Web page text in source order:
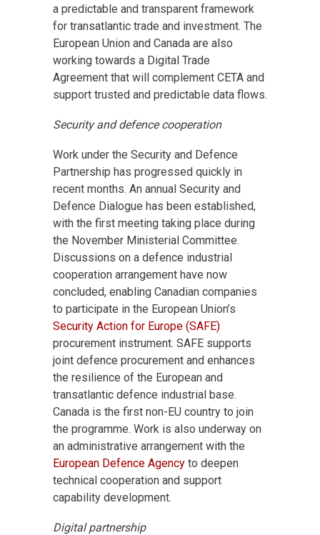
a predictable and transparent framework
for transatlantic trade and investment. The
European Union and Canada are also
working towards a Digital Trade
Agreement that will complement CETA and
support trusted and predictable data flows.
Security and defence cooperation
Work under the Security and Defence
Partnership has progressed quickly in
recent months. An annual Security and
Defence Dialogue has been established,
with the first meeting taking place during
the November Ministerial Committee.
Discussions on a defence industrial
cooperation arrangement have now
concluded, enabling Canadian companies
to participate in the European Union’s
Security Action for Europe (SAFE)
procurement instrument. SAFE supports
joint defence procurement and enhances
the resilience of the European and
transatlantic defence industrial base.
Canada is the first non-EU country to join
the programme. Work is also underway on
an administrative arrangement with the
European Defence Agency to deepen
technical cooperation and support
capability development.
Digital partnership